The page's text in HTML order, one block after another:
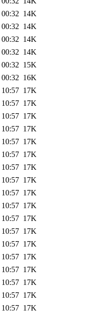
14K
14K
14K
14K
15K
16K
17K
17K
17K
17K
17K
17K
17K
17K
17K
17K
17K
17K
17K
17K
17K
17K
17K
17K